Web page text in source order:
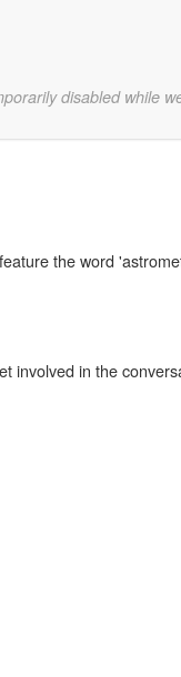
disabled while
the word
involved in the